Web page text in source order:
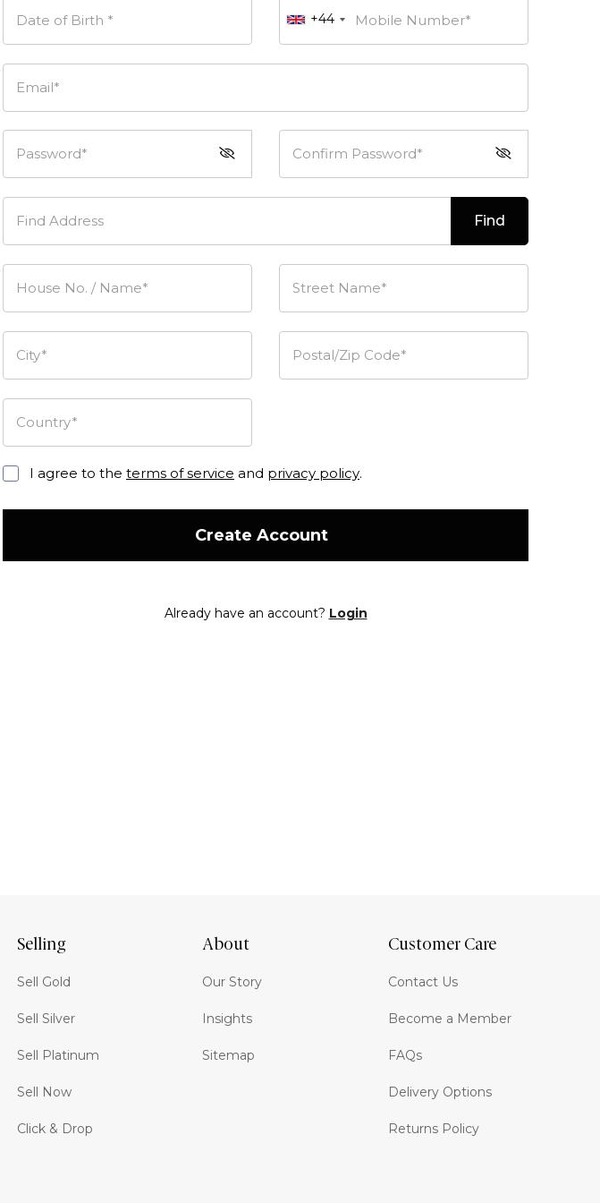
Date of Birth * +44 Mobile Number*
Email*
Password* Confirm Password*
Find Address Find
House No. / Name* Street Name*
City* Postal/Zip Code*
Country*
I agree to the terms of service and privacy policy.
Create Account
Already have an account? Login
Selling
Sell Gold
Sell Silver
Sell Platinum
Sell Now
Click & Drop
About
Our Story
Insights
Sitemap
Customer Care
Contact Us
Become a Member
FAQs
Delivery Options
Returns Policy